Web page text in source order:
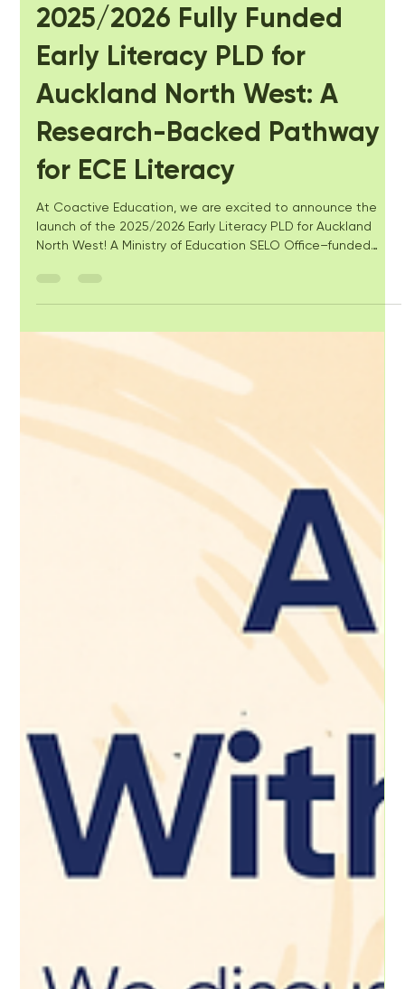
Sep 16, 2025
3 min read
2025/2026 Fully Funded
Early Literacy PLD for
Auckland North West: A
Research-Backed Pathway
for ECE Literacy
At Coactive Education, we are excited to announce the
literacy.